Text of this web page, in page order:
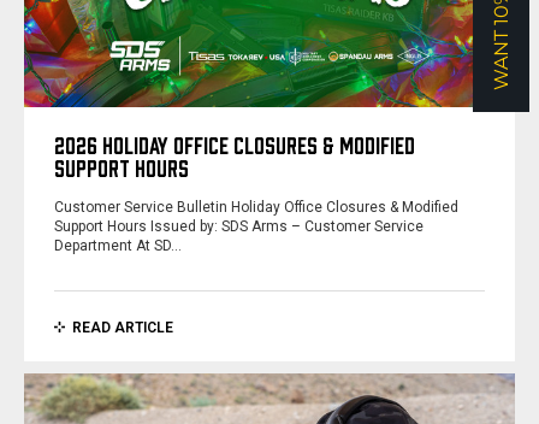
2026 HOLIDAY OFFICE CLOSURES & MODIFIED
SUPPORT HOURS
Customer Service Bulletin Holiday Office Closures & Modified
Support Hours Issued by: SDS Arms – Customer Service
Department At SD…
READ ARTICLE